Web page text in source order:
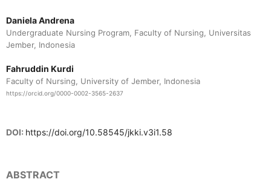
Daniela Andrena
Undergraduate Nursing Program, Faculty of Nursing, Universitas
Jember, Indonesia
Fahruddin Kurdi
Faculty of Nursing, University of Jember, Indonesia
https://orcid.org/0000-0002-3565-2637
DOI: https://doi.org/10.58545/jkki.v3i1.58
ABSTRACT